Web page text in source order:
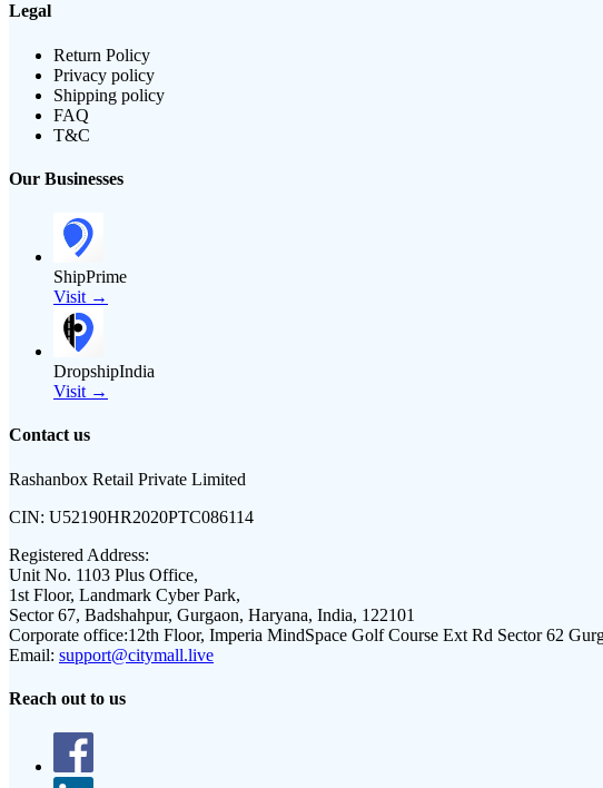
Legal
Return Policy
Privacy policy
Shipping policy
FAQ
T&C
Our Businesses
ShipPrime
Visit →
DropshipIndia
Visit →
Contact us
Rashanbox Retail Private Limited
CIN: U52190HR2020PTC086114
Registered Address:
Unit No. 1103 Plus Office,
1st Floor, Landmark Cyber Park,
Sector 67, Badshahpur, Gurgaon, Haryana, India, 122101
Corporate office:12th Floor, Imperia MindSpace Golf Course Ext Rd Sector 62
Email: support@citymall.live
Reach out to us